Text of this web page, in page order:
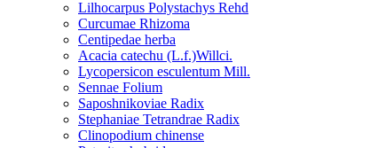
Lilhocarpus Polystachys Rehd
Curcumae Rhizoma
Centipedae herba
Acacia catechu (L.f.)Willci.
Lycopersicon esculentum Mill.
Sennae Folium
Saposhnikoviae Radix
Stephaniae Tetrandrae Radix
Clinopodium chinense